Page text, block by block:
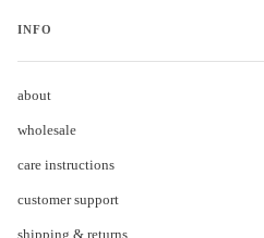
INFO
about
wholesale
care instructions
customer support
shipping & returns